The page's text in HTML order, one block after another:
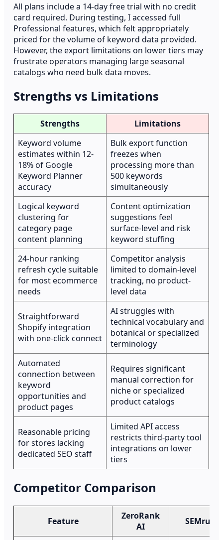
All plans include a 14-day free trial with no credit
card required. During testing, I accessed full
Professional features, which felt appropriately
priced for the volume of keyword data provided.
However, the export limitations on lower tiers may
frustrate operators managing large seasonal
catalogs who need bulk data moves.
Strengths vs Limitations
Strengths
Limitations
Keyword volume
estimates within 12-
18% of Google
Keyword Planner
accuracy
Bulk export function
freezes when
processing more than
500 keywords
simultaneously
Logical keyword
clustering for
category page
content planning
Content optimization
suggestions feel
surface-level and risk
keyword stuffing
24-hour ranking
refresh cycle suitable
for most ecommerce
needs
Competitor analysis
limited to domain-level
tracking, no product-
level data
Straightforward
Shopify integration
with one-click connect
AI struggles with
technical vocabulary and
botanical or specialized
terminology
Automated
connection between
keyword
opportunities and
product pages
Requires significant
manual correction for
niche or specialized
product catalogs
Reasonable pricing
for stores lacking
dedicated SEO staff
Limited API access
restricts third-party tool
integrations on lower
tiers
Competitor Comparison
Feature
ZeroRank
AI
SEMrush